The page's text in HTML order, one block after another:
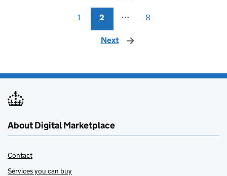
1 2 ⋯ 8
Next page
About Digital Marketplace
Contact
Services you can buy